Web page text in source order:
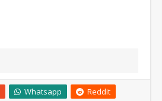
Whatsapp Reddit